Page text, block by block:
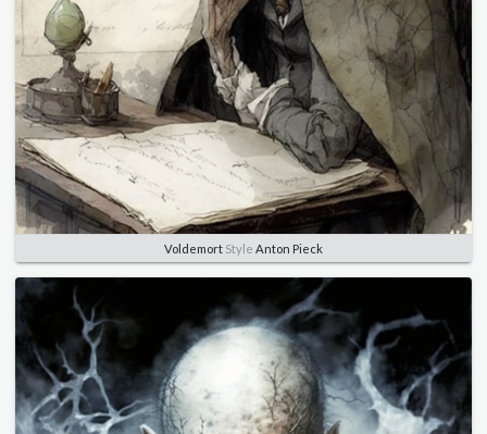
Voldemort Style Anton Pieck